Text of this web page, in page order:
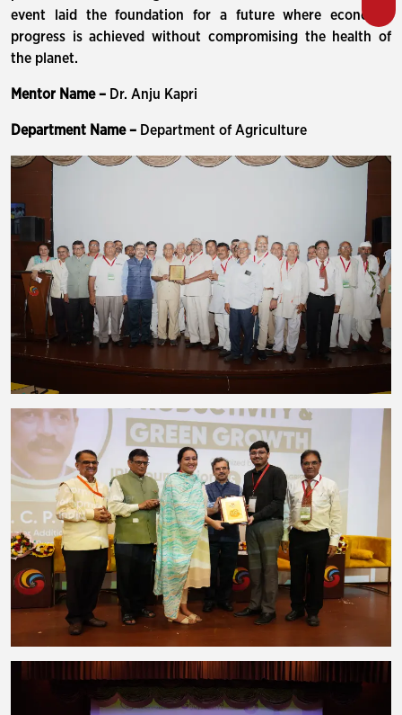
event laid the foundation for a future where economic
progress is achieved without compromising the health of
the planet.
Mentor Name – Dr. Anju Kapri
Department Name – Department of Agriculture